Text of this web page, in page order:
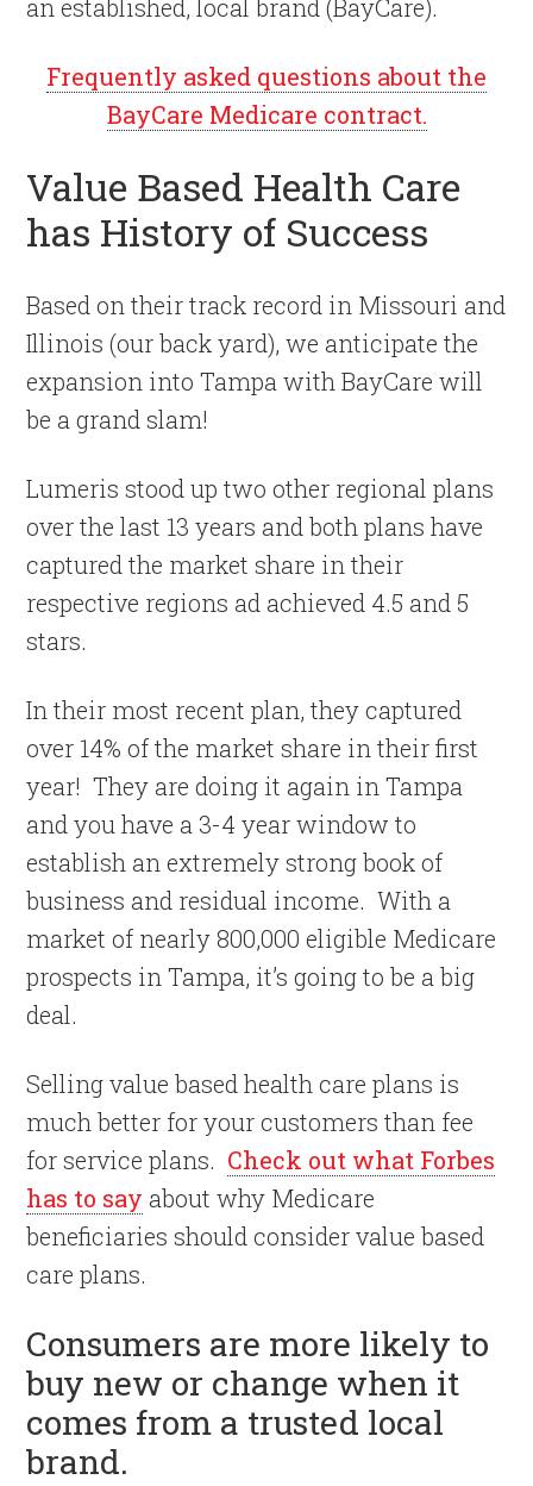
an established, local brand (BayCare).
Frequently asked questions about the
BayCare Medicare contract.
Value Based Health Care
has History of Success
Based on their track record in Missouri and
Illinois (our back yard), we anticipate the
expansion into Tampa with BayCare will
be a grand slam!
Lumeris stood up two other regional plans
over the last 13 years and both plans have
captured the market share in their
respective regions ad achieved 4.5 and 5
stars.
In their most recent plan, they captured
over 14% of the market share in their first
year! They are doing it again in Tampa
and you have a 3-4 year window to
establish an extremely strong book of
business and residual income. With a
market of nearly 800,000 eligible Medicare
prospects in Tampa, it’s going to be a big
deal.
Selling value based health care plans is
much better for your customers than fee
for service plans. Check out what Forbes
has to say about why Medicare
beneficiaries should consider value based
care plans.
Consumers are more likely to
buy new or change when it
comes from a trusted local
brand.